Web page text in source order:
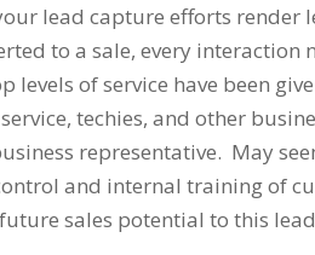
lead capture efforts render
to a sale, every interaction
levels of service have been
techies, and other
representative. May
and internal training of
sales potential to this